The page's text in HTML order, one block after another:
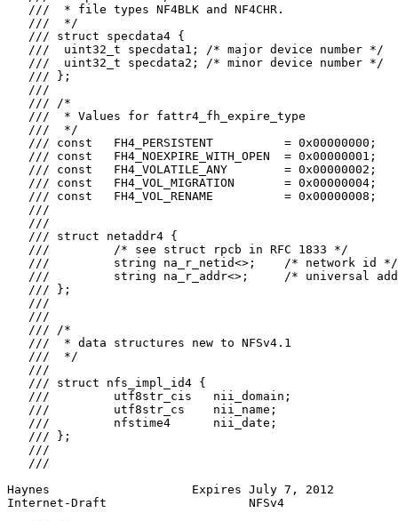
   ///  * file types NF4BLK and NF4CHR.
   ///  */
   /// struct specdata4 {
   ///  uint32_t specdata1; /* major device number */
   ///  uint32_t specdata2; /* minor device number */
   /// };
   ///
   /// /*
   ///  * Values for fattr4_fh_expire_type
   ///  */
   /// const   FH4_PERSISTENT          = 0x00000000;
   /// const   FH4_NOEXPIRE_WITH_OPEN  = 0x00000001;
   /// const   FH4_VOLATILE_ANY        = 0x00000002;
   /// const   FH4_VOL_MIGRATION       = 0x00000004;
   /// const   FH4_VOL_RENAME          = 0x00000008;
   ///
   ///
   /// struct netaddr4 {
   ///         /* see struct rpcb in RFC 1833 */
   ///         string na_r_netid<>;    /* network id */
///         string na_r_addr<>;     /* universal
   /// };
   ///
   ///
   /// /*
   ///  * data structures new to NFSv4.1
   ///  */
   ///
   /// struct nfs_impl_id4 {
   ///         utf8str_cis   nii_domain;
   ///         utf8str_cs    nii_name;
   ///         nfstime4      nii_date;
   /// };
   ///
   ///
Haynes                    Expires July 7, 2012
Internet-Draft                    NFSv4